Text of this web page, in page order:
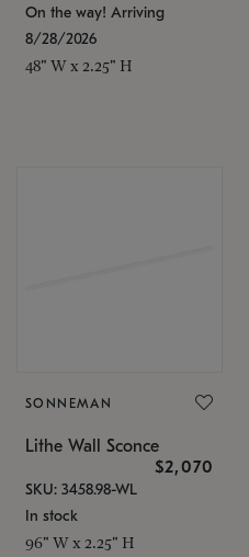
On the way! Arriving
8/28/2026
48" W x 2.25" H
SONNEMAN
Lithe Wall Sconce
$2,070
SKU: 3458.98-WL
In stock
96" W x 2.25" H